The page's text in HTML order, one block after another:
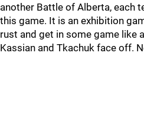
another Battle of Alberta, each
this game. It is an exhibition
rust and get in some game like
Kassian and Tkachuk face off.